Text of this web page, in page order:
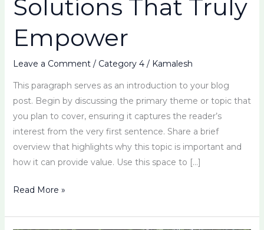
Solutions That Truly
Empower
Leave a Comment / Category 4/ Kamalesh
This paragraph serves as an introduction to your blog
post. Begin by discussing the primary theme or topic that
you plan to cover, ensuring it captures the reader’s
interest from the very first sentence. Share a brief
overview that highlights why this topic is important and
how it can provide value. Use this space to […]
Read More »